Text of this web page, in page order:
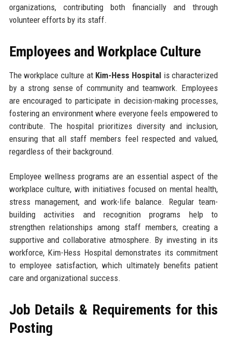
organizations, contributing both financially and through
volunteer efforts by its staff.
Employees and Workplace Culture
The workplace culture at Kim-Hess Hospital is characterized
by a strong sense of community and teamwork. Employees
are encouraged to participate in decision-making processes,
fostering an environment where everyone feels empowered to
contribute. The hospital prioritizes diversity and inclusion,
ensuring that all staff members feel respected and valued,
regardless of their background.
Employee wellness programs are an essential aspect of the
workplace culture, with initiatives focused on mental health,
stress management, and work-life balance. Regular team-
building activities and recognition programs help to
strengthen relationships among staff members, creating a
supportive and collaborative atmosphere. By investing in its
workforce, Kim-Hess Hospital demonstrates its commitment
to employee satisfaction, which ultimately benefits patient
care and organizational success.
Job Details & Requirements for this
Posting